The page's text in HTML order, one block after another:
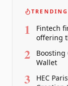
1
Fintech
offering
2
Wallet
3
HEC